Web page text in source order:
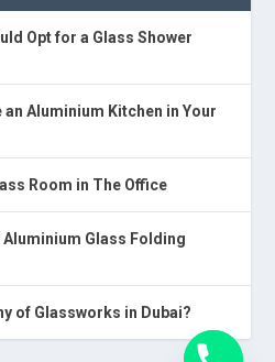
Opt for a Glass Shower
Aluminium Kitchen in Your
Room in The Office
Glass Folding
of Glassworks in Dubai?